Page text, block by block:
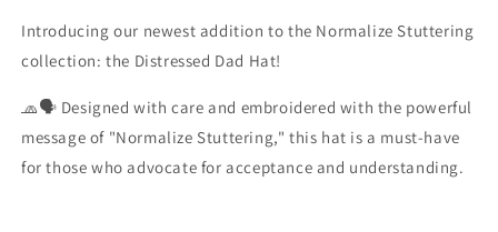
Distressed
Dad
Distressed
Dad
Introducing our newest addition to the Normalize Stuttering
collection: the Distressed Dad Hat!
🧢🗣️ Designed with care and embroidered with the powerful
message of "Normalize Stuttering," this hat is a must-have
for those who advocate for acceptance and understanding.